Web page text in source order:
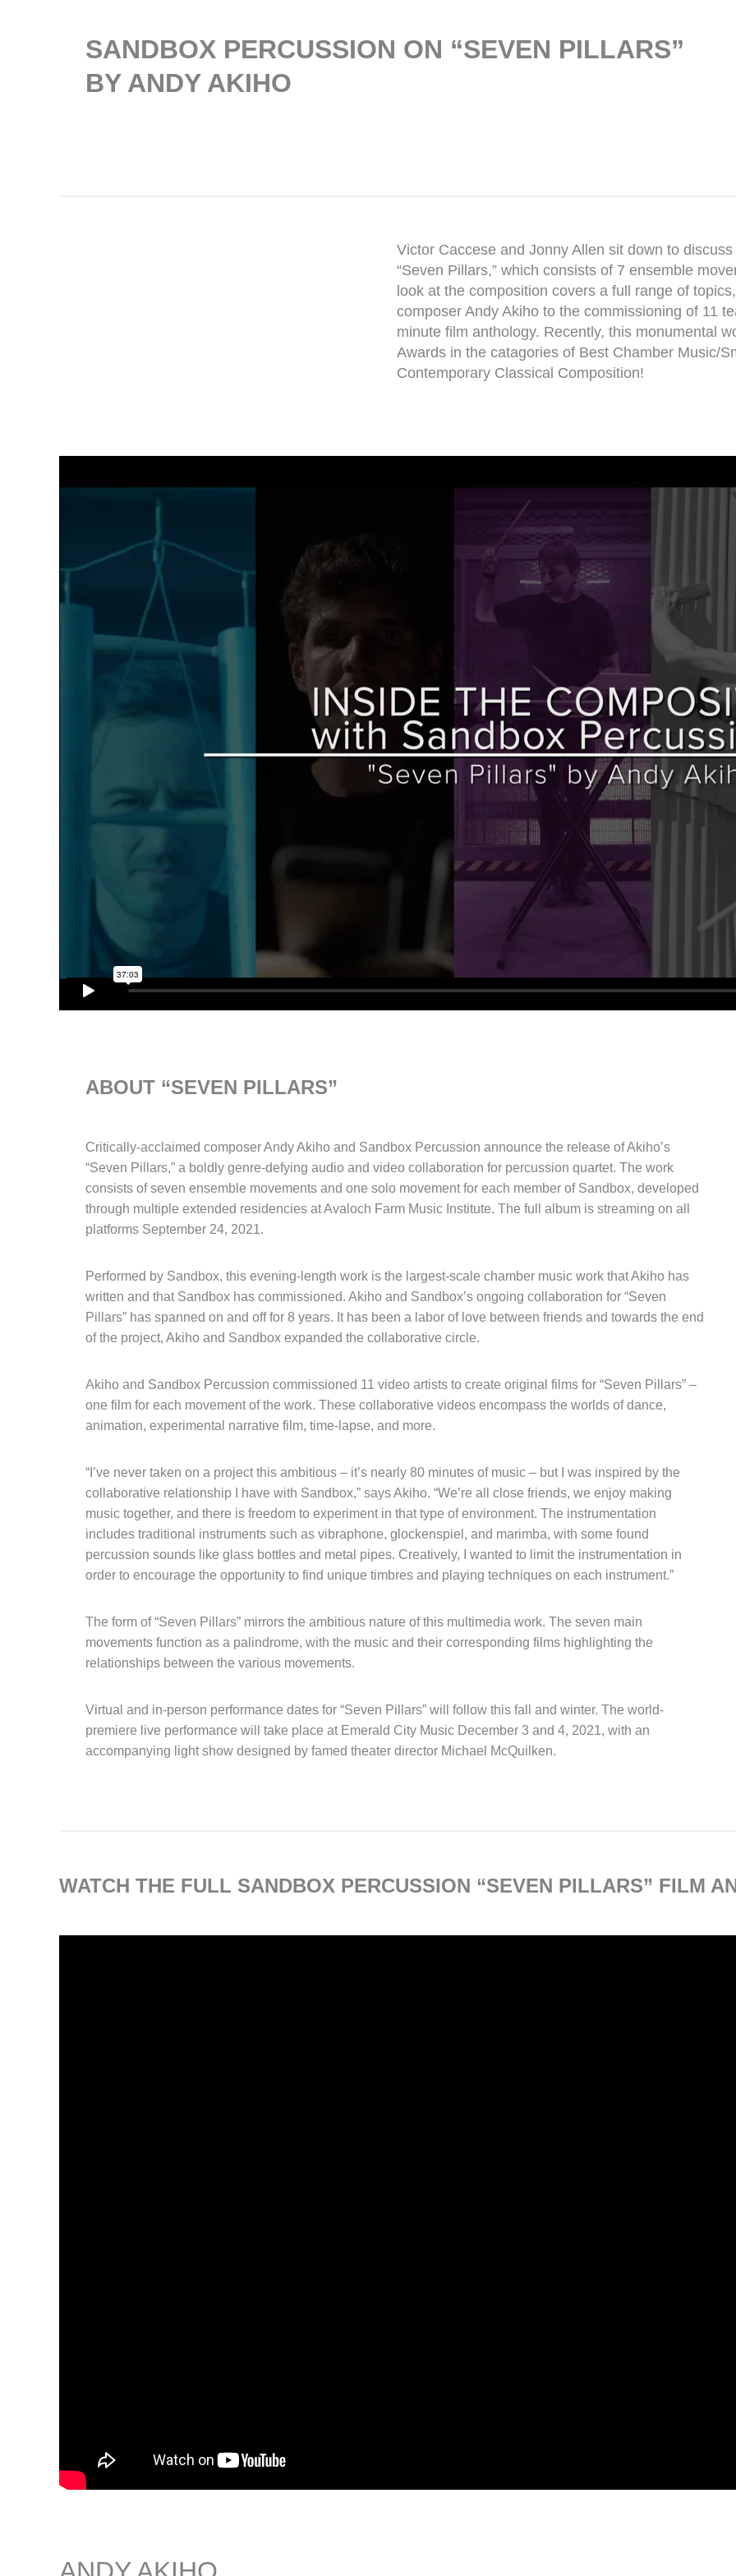
SANDBOX PERCUSSION ON “SEVEN PILLARS”
BY ANDY AKIHO
Victor Caccese and Jonny Allen sit down to
“Seven Pillars,” which consists of 7 ensemble
look at the composition covers a full range of
composer Andy Akiho to the commissioning of 11
minute film anthology. Recently, this monumental
Awards in the catagories of Best Chamber Music/
Contemporary Classical Composition!
ABOUT “SEVEN PILLARS”
Critically-acclaimed composer Andy Akiho and Sandbox Percussion announce the release of Akiho’s
“Seven Pillars,” a boldly genre-defying audio and video collaboration for percussion quartet. The work
consists of seven ensemble movements and one solo movement for each member of Sandbox, developed
through multiple extended residencies at Avaloch Farm Music Institute. The full album is streaming on all
platforms September 24, 2021.
Performed by Sandbox, this evening-length work is the largest-scale chamber music work that Akiho has
written and that Sandbox has commissioned. Akiho and Sandbox’s ongoing collaboration for “Seven
Pillars” has spanned on and off for 8 years. It has been a labor of love between friends and towards the end
of the project, Akiho and Sandbox expanded the collaborative circle.
Akiho and Sandbox Percussion commissioned 11 video artists to create original films for “Seven Pillars” –
one film for each movement of the work. These collaborative videos encompass the worlds of dance,
animation, experimental narrative film, time-lapse, and more.
“I’ve never taken on a project this ambitious – it’s nearly 80 minutes of music – but I was inspired by the
collaborative relationship I have with Sandbox,” says Akiho. “We’re all close friends, we enjoy making
music together, and there is freedom to experiment in that type of environment. The instrumentation
includes traditional instruments such as vibraphone, glockenspiel, and marimba, with some found
percussion sounds like glass bottles and metal pipes. Creatively, I wanted to limit the instrumentation in
order to encourage the opportunity to find unique timbres and playing techniques on each instrument.”
The form of “Seven Pillars” mirrors the ambitious nature of this multimedia work. The seven main
movements function as a palindrome, with the music and their corresponding films highlighting the
relationships between the various movements.
Virtual and in-person performance dates for “Seven Pillars” will follow this fall and winter. The world-
premiere live performance will take place at Emerald City Music December 3 and 4, 2021, with an
accompanying light show designed by famed theater director Michael McQuilken.
WATCH THE FULL SANDBOX PERCUSSION “SEVEN PILLARS” FILM